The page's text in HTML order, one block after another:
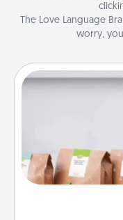
The Love Language
worry,
For the busy
of a meal
want to go the